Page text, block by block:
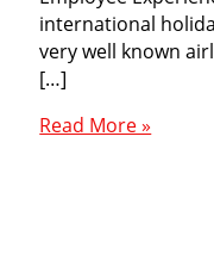
international
very well known
[…]
Air
Read More »